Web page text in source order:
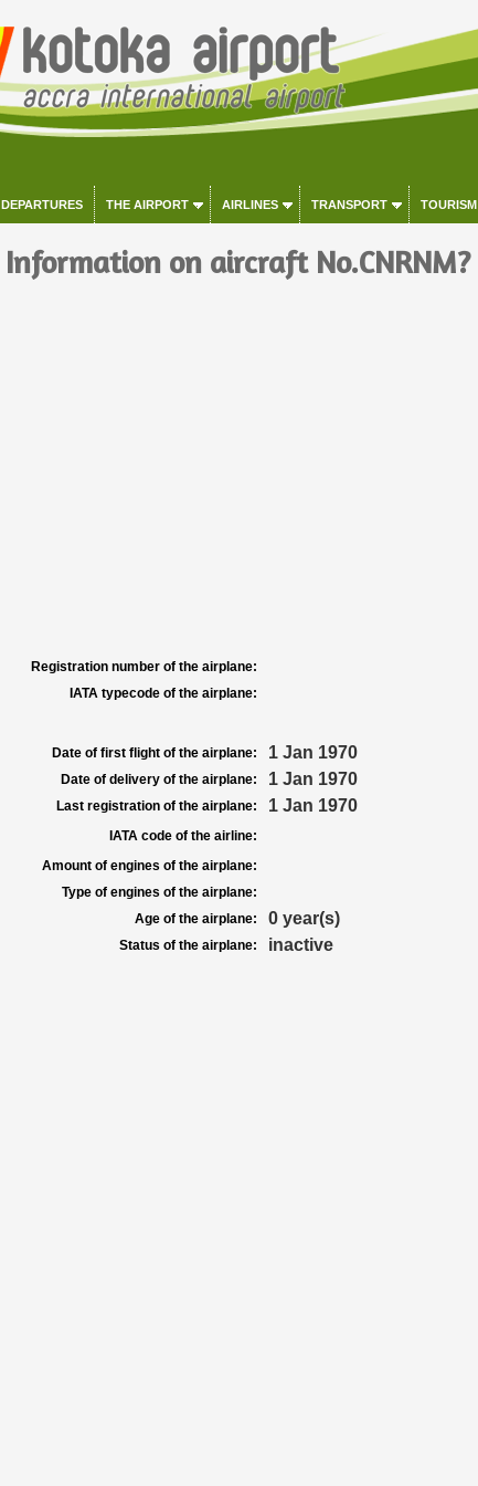
DEPARTURES THE AIRPORT AIRLINES TRANSPORT TOURISM
Information on aircraft No.CNRNM?
Registration number of the airplane:
IATA typecode of the airplane:
Date of first flight of the airplane: 1 Jan 1970
Date of delivery of the airplane: 1 Jan 1970
Last registration of the airplane: 1 Jan 1970
IATA code of the airline:
Amount of engines of the airplane:
Type of engines of the airplane:
Age of the airplane:
0 year(s)
Status of the airplane: inactive